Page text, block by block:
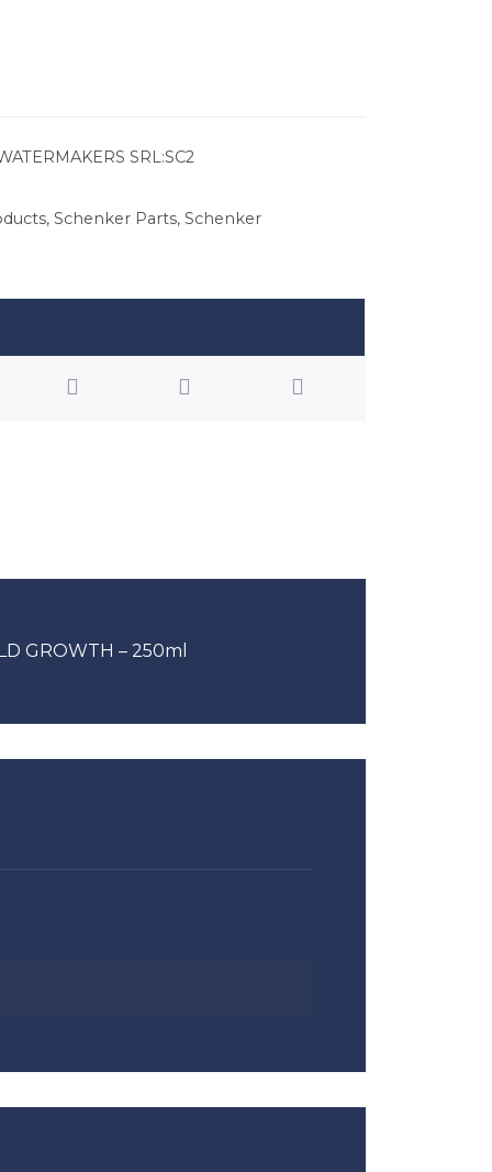
SRL:SC2
,Schenker Parts,Schenker
GROWTH – 250ml